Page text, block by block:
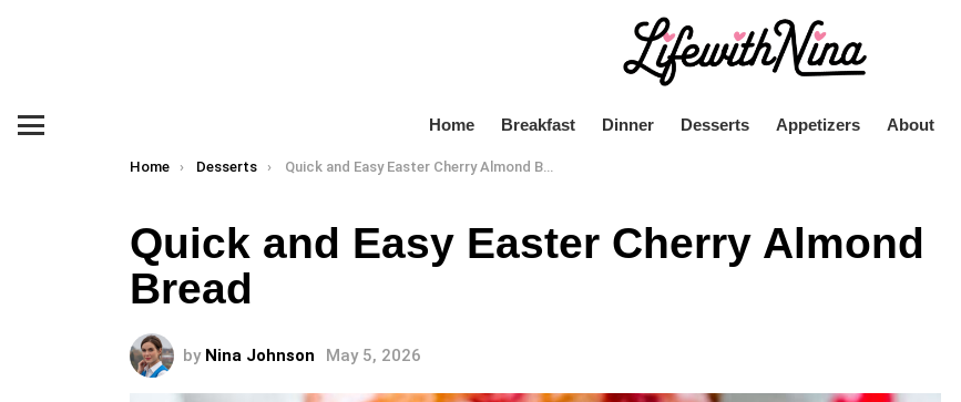
Home Breakfast Dinner Desserts Appetizers About
You are here:
Home Desserts Quick and Easy Easter Cherry Almond Bread
Quick and Easy Easter Cherry Almond
Bread
by Nina Johnson May 5, 2026